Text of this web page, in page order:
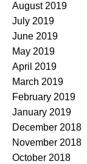
August 2019
July 2019
June 2019
May 2019
April 2019
March 2019
February 2019
January 2019
December 2018
November 2018
October 2018